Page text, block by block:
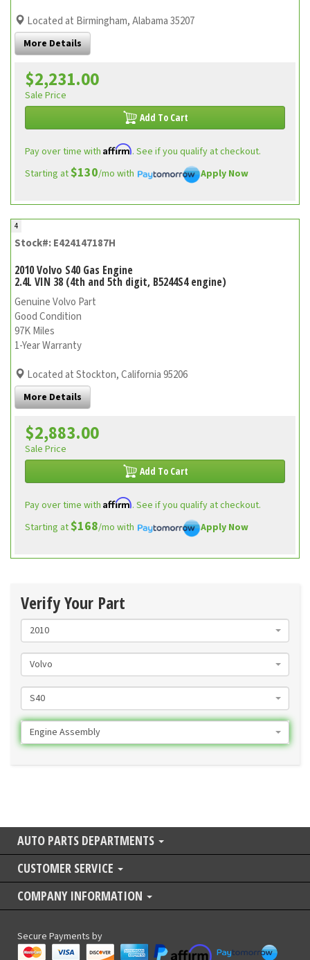
Located at Birmingham, Alabama 35207
More Details
$2,231.00
Sale Price
Add To Cart
Pay over time with Affirm. See if you qualify at checkout.
Starting at$130/mo with Apply Now
4
Stock#: E424147187H
2010 Volvo S40 Gas Engine
2.4L VIN 38 (4th and 5th digit, B5244S4 engine)
Genuine Volvo Part
Good Condition
97K Miles
1-Year Warranty
Located at Stockton, California 95206
More Details
$2,883.00
Sale Price
Add To Cart
Pay over time with Affirm. See if you qualify at checkout.
Starting at$168/mo with Apply Now
Verify Your Part
2010
Volvo
S40
Engine Assembly
AUTO PARTS DEPARTMENTS
CUSTOMER SERVICE
COMPANY INFORMATION
Secure Payments by